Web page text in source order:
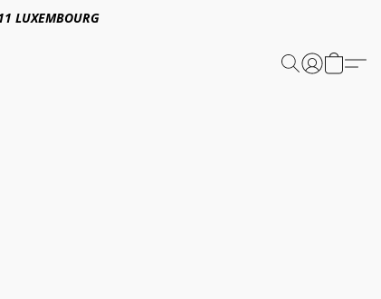
LUXEMBOURG